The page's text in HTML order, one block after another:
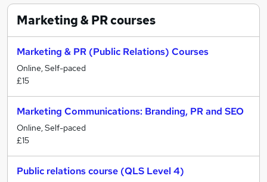
Marketing & PRcourses
Marketing & PR (Public Relations) Courses
Online, Self-paced
£15
Marketing Communications: Branding, PR and SEO
Online, Self-paced
£15
Public relations course (QLS Level 4)